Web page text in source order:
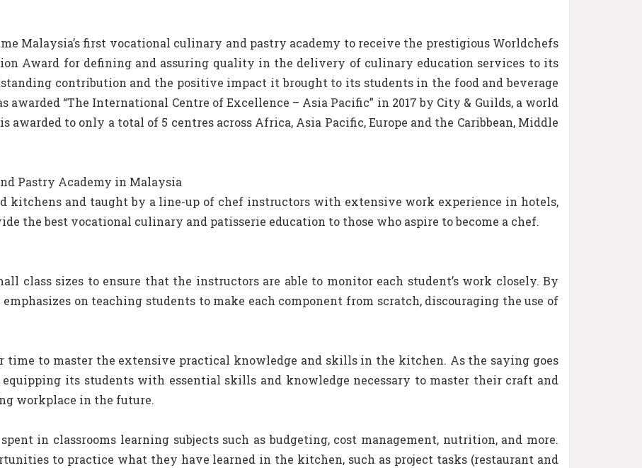
Malaysia’s first vocational culinary and pastry academy to receive the prestigious Worldchefs
Award for defining and assuring quality in the delivery of culinary education services to its
contribution and the positive impact it brought to its students in the food and beverage
“The International Centre of Excellence – Asia Pacific” in 2017 by City & Guilds, a world
to only a total of 5 centres across Africa, Asia Pacific, Europe and the Caribbean, Middle
Pastry Academy in Malaysia
kitchens and taught by a line-up of chef instructors with extensive work experience in hotels,
the best vocational culinary and patisserie education to those who aspire to become a chef.
class sizes to ensure that the instructors are able to monitor each student’s work closely. By
on teaching students to make each component from scratch, discouraging the use of
time to master the extensive practical knowledge and skills in the kitchen. As the saying goes
equipping its students with essential skills and knowledge necessary to master their craft and
workplace in the future.
in classrooms learning subjects such as budgeting, cost management, nutrition, and more.
to practice what they have learned in the kitchen, such as project tasks (restaurant and